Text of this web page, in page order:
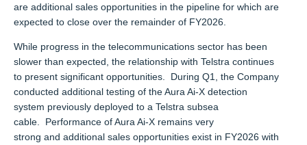
are additional sales opportunities in the pipeline for which are
expected to close over the remainder of FY2026.
While progress in the telecommunications sector has been
slower than expected, the relationship with Telstra continues
to present significant opportunities. During Q1, the Company
conducted additional testing of the Aura Ai-X detection
system previously deployed to a Telstra subsea
cable. Performance of Aura Ai-X remains very
strong and additional sales opportunities exist in FY2026 with